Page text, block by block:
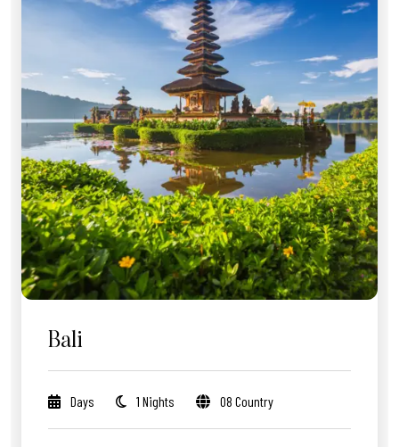
Bali
Days 1 Nights 08 Country